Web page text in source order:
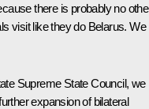
there is probably no
visit like they do Belarus. We
Supreme State Council, we
expansion of bilateral